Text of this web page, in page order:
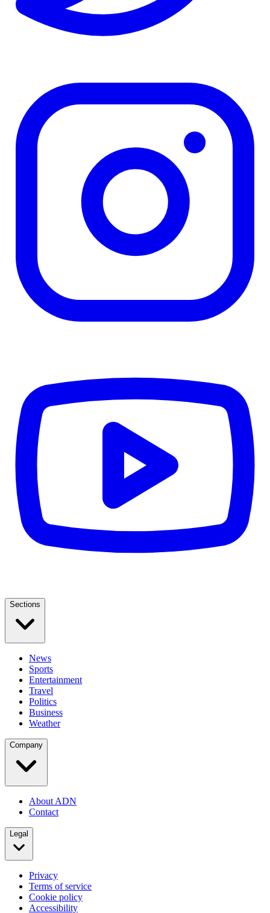
Sections
News
Sports
Entertainment
Travel
Politics
Business
Weather
Company
About ADN
Contact
Legal
Privacy
Terms of service
Cookie policy
Accessibility